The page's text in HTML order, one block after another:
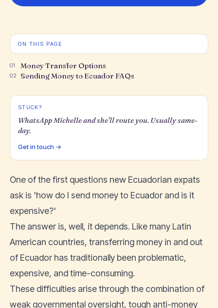
ON THIS PAGE
01 Money Transfer Options
02 Sending Money to Ecuador FAQs
STUCK?
WhatsApp Michelle and she'll route you. Usually same-
day.
Get in touch →
One of the first questions new Ecuadorian expats
ask is 'how do I send money to Ecuador and is it
expensive?'
The answer is, well, it depends. Like many Latin
American countries, transferring money in and out
of Ecuador has traditionally been problematic,
expensive, and time-consuming.
These difficulties arise through the combination of
weak governmental oversight, tough anti-money